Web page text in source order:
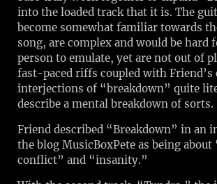
into the loaded track that it is. The
become somewhat familiar towards
song, are complex and would be hard
person to emulate, yet are not out of
fast-paced riffs coupled with Friend’s
interjections of “breakdown” quite
describe a mental breakdown of sorts.
Friend described “Breakdown” in an
the blog MusicBoxPete as being about
conflict” and “insanity.”